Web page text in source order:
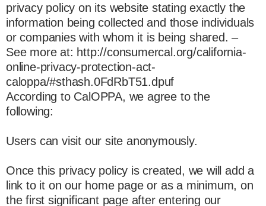
privacy policy on its website stating exactly the
information being collected and those individuals
or companies with whom it is being shared. –
See more at: http://consumercal.org/california-
online-privacy-protection-act-
caloppa/#sthash.0FdRbT51.dpuf
According to CalOPPA, we agree to the
following:
Users can visit our site anonymously.
Once this privacy policy is created, we will add a
link to it on our home page or as a minimum, on
the first significant page after entering our